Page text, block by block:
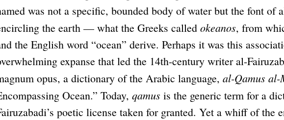
was not a specific, bounded body of water but the font of
the earth — what the Greeks called okeanos, from
the English word “ocean” derive. Perhaps it was this
expanse that led the 14th-century writer al-
opus, a dictionary of the Arabic language, al-Qamus al-
Ocean.” Today, qamus is the generic term for a
poetic license taken for granted. Yet a whiff of the